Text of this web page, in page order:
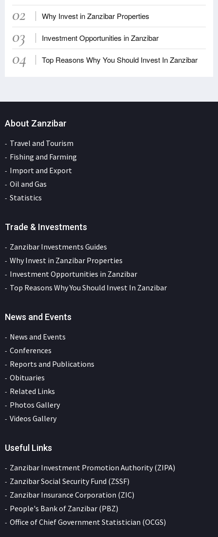
02 Why Invest in Zanzibar Properties
03 Investment Opportunities in Zanzibar
04 Top Reasons Why You Should Invest In Zanzibar
About Zanzibar
Travel and Tourism
Fishing and Farming
Import and Export
Oil and Gas
Statistics
Trade & Investments
Zanzibar Investments Guides
Why Invest in Zanzibar Properties
Investment Opportunities in Zanzibar
Top Reasons Why You Should Invest In Zanzibar
News and Events
News and Events
Conferences
Reports and Publications
Obituaries
Related Links
Photos Gallery
Videos Gallery
Useful Links
Zanzibar Investment Promotion Authority (ZIPA)
Zanzibar Social Security Fund (ZSSF)
Zanzibar Insurance Corporation (ZIC)
People's Bank of Zanzibar (PBZ)
Office of Chief Government Statistician (OCGS)